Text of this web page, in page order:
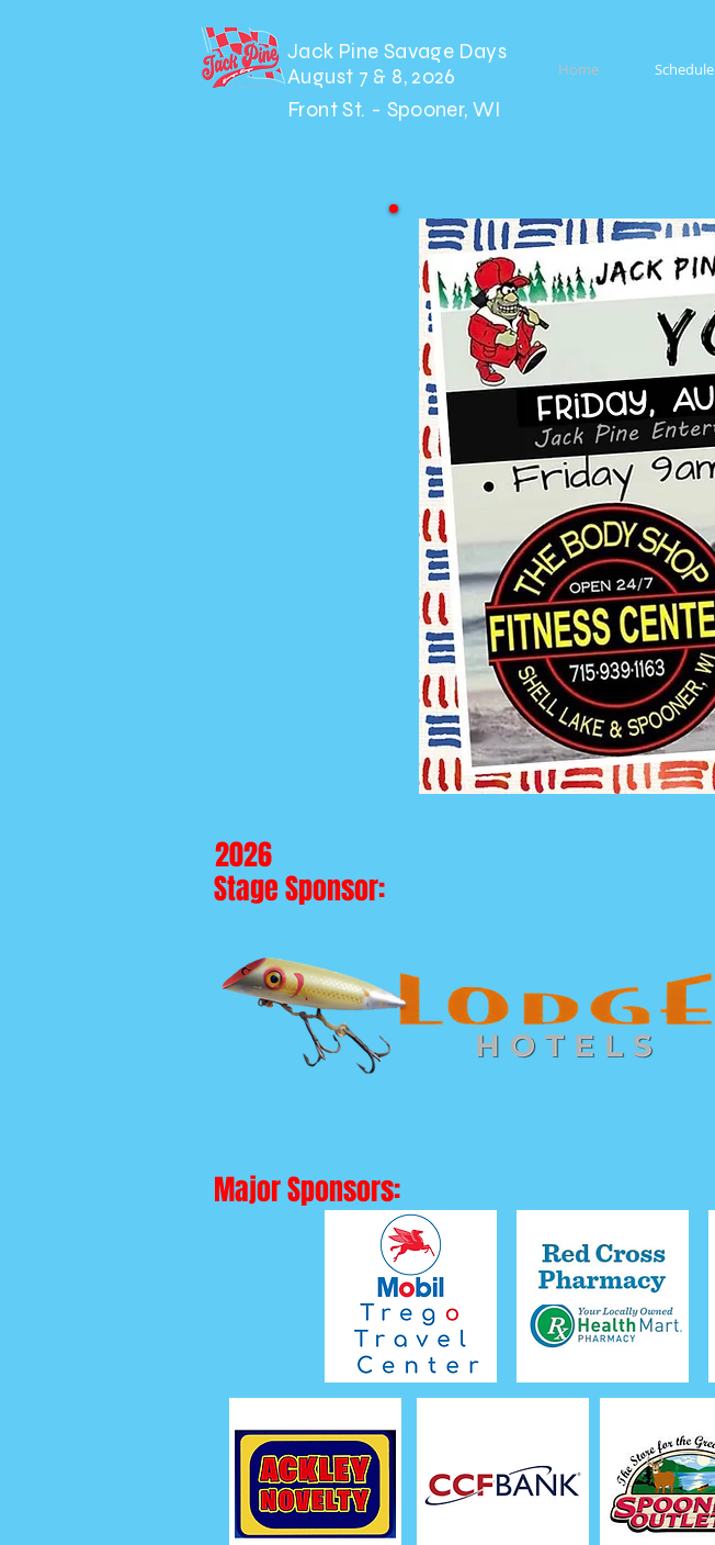
Jack Pine Savage Days
August 7 & 8, 2026
Home Schedule
Front St. - Spooner, WI
Stage Sponsor:
2026
Major Sponsors: